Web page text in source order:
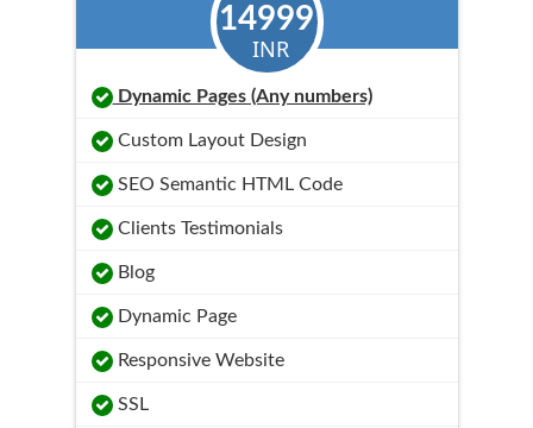
14999
INR
Dynamic Pages (Any numbers)
Custom Layout Design
SEO Semantic HTML Code
Clients Testimonials
Blog
Dynamic Page
Responsive Website
SSL